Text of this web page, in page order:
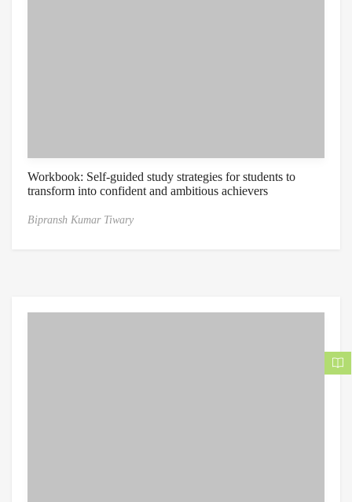
Workbook: Self-guided study strategies for students to
transform into confident and ambitious achievers
Bipransh Kumar Tiwary